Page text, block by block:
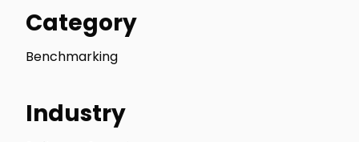
Category
Benchmarking
Industry